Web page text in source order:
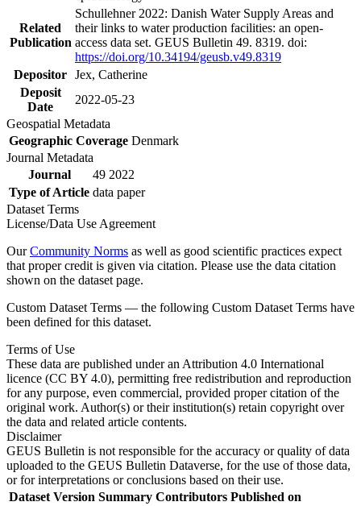
Related
Publication
Schullehner 2022: Danish Water Supply Areas and
their links to water production facilities: an open-
access data set. GEUS Bulletin 49. 8319. doi:
https://doi.org/10.34194/geusb.v49.8319
Depositor Jex, Catherine
Deposit
Date
2022-05-23
Geospatial Metadata
Geographic Coverage Denmark
Journal Metadata
Journal
49 2022
Type of Article data paper
Dataset Terms
License/Data Use Agreement
OurCommunity Norms as well as good scientific practices expect
that proper credit is given via citation. Please use the data citation
shown on the dataset page.
Custom Dataset Terms — the following Custom Dataset Terms have
been defined for this dataset.
Terms of Use
These data are published under an Attribution 4.0 International
licence (CC BY 4.0), permitting free redistribution and reproduction
for any purpose, even commercial, provided proper citation of the
original work. Author(s) or their institution(s) retain copyright over
the data and related article contents.
Disclaimer
GEUS Bulletin is not responsible for the accuracy or quality of data
uploaded to the GEUS Bulletin Dataverse, for the use of those data,
or for interpretations or conclusions based on their use.
Dataset Version Summary Contributors Published on